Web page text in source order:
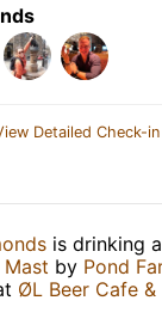
Detailed Check-in
is drinking
by Pond
ØL Beer Cafe